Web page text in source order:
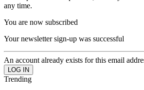
any time.
You are now subscribed
Your newsletter sign-up was successful
An account already exists for this email
Trending